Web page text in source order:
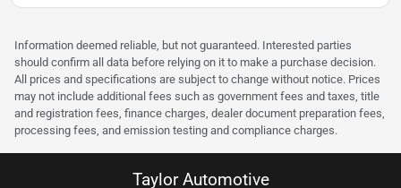
Information deemed reliable, but not guaranteed. Interested parties
should confirm all data before relying on it to make a purchase decision.
All prices and specifications are subject to change without notice. Prices
may not include additional fees such as government fees and taxes, title
and registration fees, finance charges, dealer document preparation fees,
processing fees, and emission testing and compliance charges.
Taylor Automotive